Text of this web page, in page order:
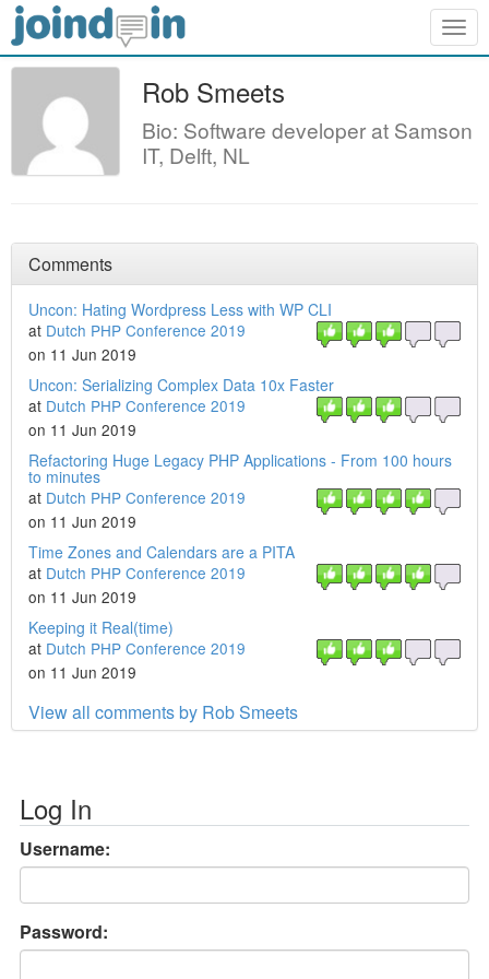
Rob Smeets
Bio: Software developer at Samson
IT, Delft, NL
Comments
Uncon: Hating Wordpress Less with WP CLI
at Dutch PHP Conference 2019
on 11 Jun 2019
Uncon: Serializing Complex Data 10x Faster
at Dutch PHP Conference 2019
on 11 Jun 2019
Refactoring Huge Legacy PHP Applications - From 100 hours
to minutes
at Dutch PHP Conference 2019
on 11 Jun 2019
Time Zones and Calendars are a PITA
at Dutch PHP Conference 2019
on 11 Jun 2019
Keeping it Real(time)
at Dutch PHP Conference 2019
on 11 Jun 2019
View all comments by Rob Smeets
Log In
Username:
Password: